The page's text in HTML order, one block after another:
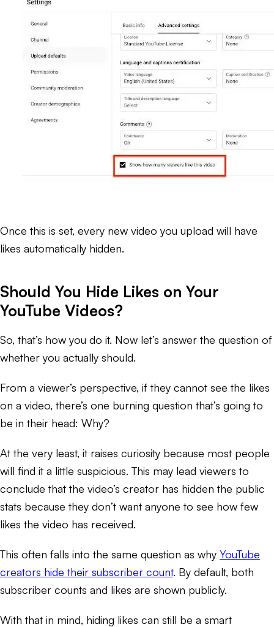
Once this is set, every new video you upload will have
likes automatically hidden.
Should You Hide Likes on Your
YouTube Videos?
So, that’s how you do it. Now let’s answer the question of
whether you actually should.
From a viewer’s perspective, if they cannot see the likes
on a video, there’s one burning question that’s going to
be in their head: Why?
At the very least, it raises curiosity because most people
will find it a little suspicious. This may lead viewers to
conclude that the video’s creator has hidden the public
stats because they don’t want anyone to see how few
likes the video has received.
This often falls into the same question as why YouTube
creators hide their subscriber count. By default, both
subscriber counts and likes are shown publicly.
With that in mind, hiding likes can still be a smart